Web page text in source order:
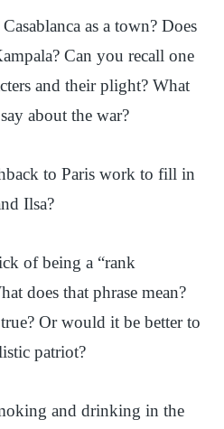
as a town? Does
Can you recall one
and their plight? What
about the war?
to Paris work to fill in
Ilsa?
of being a “rank
does that phrase mean?
Or would it be better to
patriot?
and drinking in the